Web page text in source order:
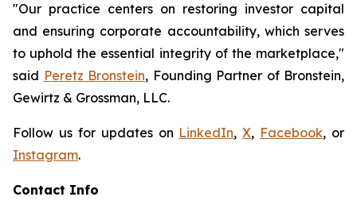
"Our practice centers on restoring investor capital
and ensuring corporate accountability, which serves
to uphold the essential integrity of the marketplace,"
said Peretz Bronstein, Founding Partner of Bronstein,
Gewirtz & Grossman, LLC.
Follow us for updates on LinkedIn,X, Facebook, or
Instagram.
Contact Info